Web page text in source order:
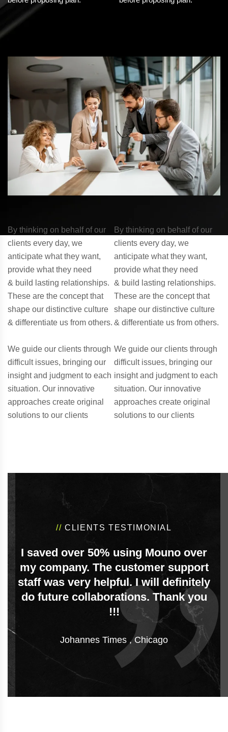
By thinking on behalf of our
clients every day, we
anticipate what they want,
provide what they need
& build lasting relationships.
These are the concept that
shape our distinctive culture
& differentiate us from others.
We guide our clients through
difficult issues, bringing our
insight and judgment to each
situation. Our innovative
approaches create original
solutions to our clients
By thinking on behalf of our
clients every day, we
anticipate what they want,
provide what they need
& build lasting relationships.
These are the concept that
shape our distinctive culture
& differentiate us from others.
We guide our clients through
difficult issues, bringing our
insight and judgment to each
situation. Our innovative
approaches create original
solutions to our clients
//CLIENTS TESTIMONIAL
I saved over 50% using Mouno over
my company. The customer support
staff was very helpful. I will definitely
do future collaborations. Thank you
!!!
Johannes Times ,Chicago